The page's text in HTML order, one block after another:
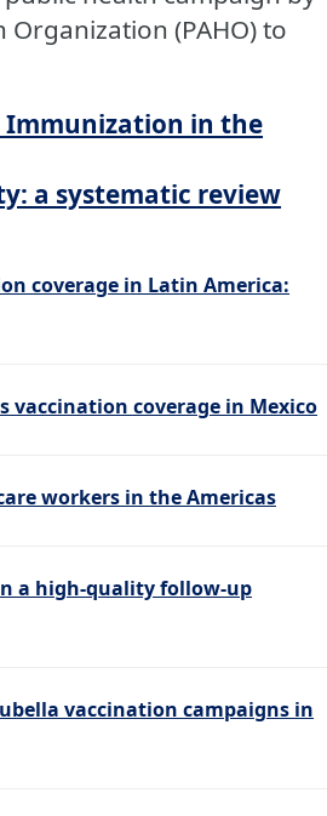
(PAHO) to
Immunization in the
a systematic review
coverage in Latin America:
vaccination coverage in Mexico
workers in the Americas
a high-quality follow-up
vaccination campaigns in